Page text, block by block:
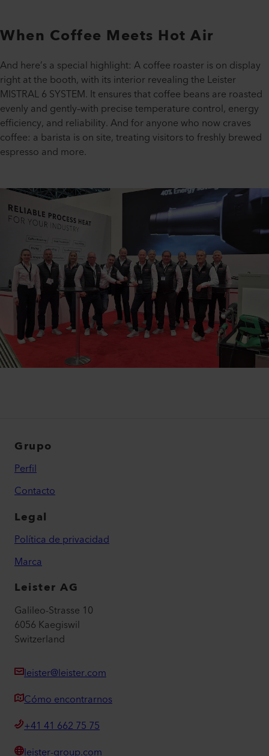
When Coffee Meets Hot Air
And here’s a special highlight: A coffee roaster is on display
right at the booth, with its interior revealing the Leister
MISTRAL 6 SYSTEM. It ensures that coffee beans are roasted
evenly and gently–with precise temperature control, energy
efficiency, and reliability. And for anyone who now craves
coffee: a barista is on site, treating visitors to freshly brewed
espresso and more.
Grupo
Perfil
Contacto
Legal
Política de privacidad
Marca
Leister AG
Galileo-Strasse 10
6056 Kaegiswil
Switzerland
leister@leister.com
Cómo encontrarnos
+41 41 662 75 75
leister-group.com